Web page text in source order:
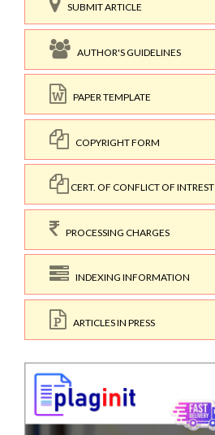
SUBMIT ARTICLE
AUTHOR'S GUIDELINES
PAPER TEMPLATE
COPYRIGHT FORM
CERT. OF CONFLICT OF INTREST
PROCESSING CHARGES
INDEXING INFORMATION
ARTICLES IN PRESS